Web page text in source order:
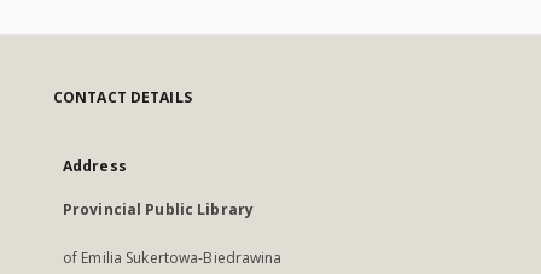
CONTACT DETAILS
Address
Provincial Public Library
of Emilia Sukertowa-Biedrawina